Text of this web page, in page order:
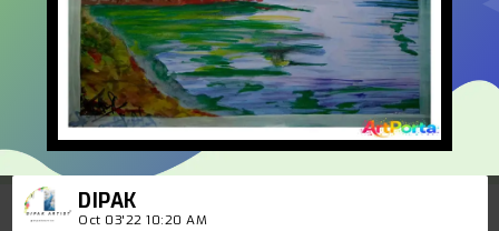
DIPAK
Oct 03'22 10:20 AM